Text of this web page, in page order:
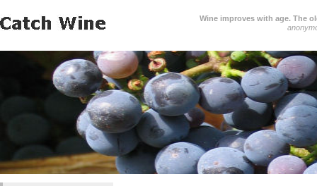
Wine improves with age. The